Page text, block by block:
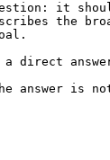
it
the
direct
the answer